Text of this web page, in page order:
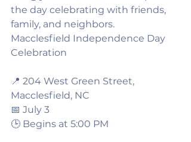
the day celebrating with friends,
family, and neighbors.
Macclesfield Independence Day
Celebration
📍 204 West Green Street,
Macclesfield, NC
📅 July 3
🕒 Begins at 5:00 PM